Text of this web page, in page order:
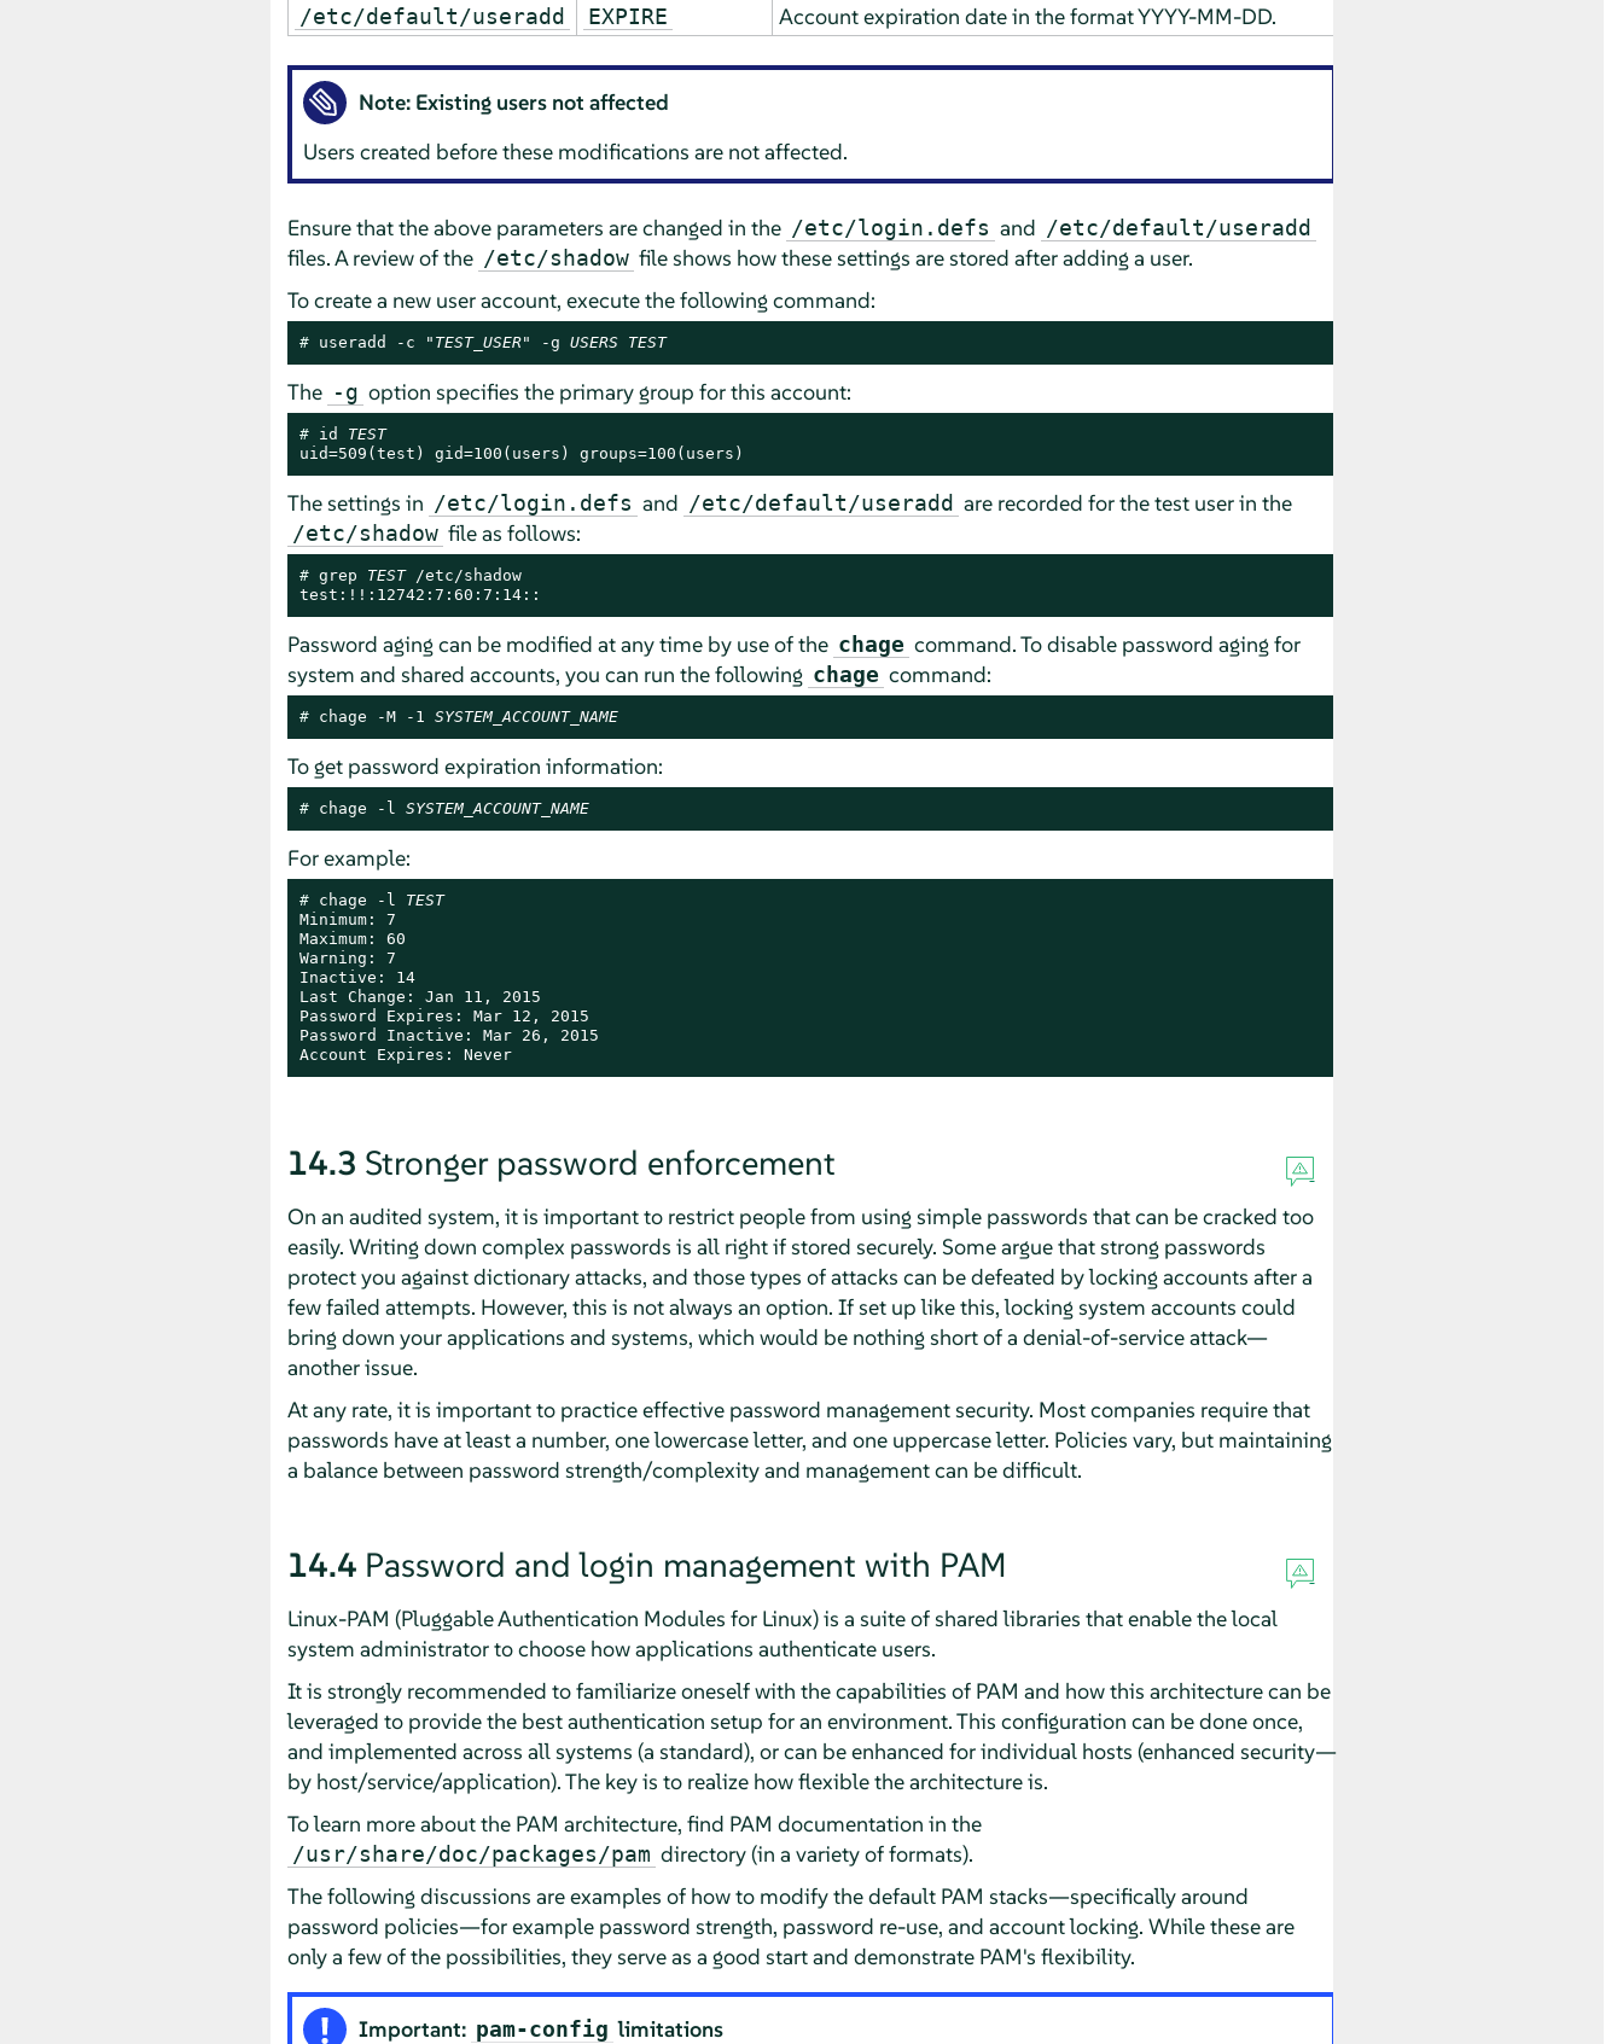
/etc/default/useradd EXPIRE Account expiration date in the format YYYY-MM-DD.
Note: Existing users not affected
Users created before these modifications are not affected.
Ensure that the above parameters are changed in the /etc/login.defs and /etc/default/useradd
files. A review of the /etc/shadow file shows how these settings are stored after adding a user.
To create a new user account, execute the following command:
# useradd -c " TEST_USER" -g USERS TEST
The -g option specifies the primary group for this account:
# id TEST
uid=509(test) gid=100(users) groups=100(users)
The settings in /etc/login.defs and /etc/default/useradd are recorded for the test user in the
/etc/shadow file as follows:
# grep TEST /etc/shadow
test:!!:12742:7:60:7:14::
Password aging can be modified at any time by use of the chage command. To disable password aging for
system and shared accounts, you can run the following chage command:
# chage -M -1 SYSTEM_ACCOUNT_NAME
To get password expiration information:
# chage -l SYSTEM_ACCOUNT_NAME
For example:
# chage -l TEST
Minimum: 7
Maximum: 60
Warning: 7
Inactive: 14
Last Change: Jan 11, 2015
Password Expires: Mar 12, 2015
Password Inactive: Mar 26, 2015
Account Expires: Never
14.3 Stronger password enforcement
On an audited system, it is important to restrict people from using simple passwords that can be cracked too
easily. Writing down complex passwords is all right if stored securely. Some argue that strong passwords
protect you against dictionary attacks, and those types of attacks can be defeated by locking accounts after a
few failed attempts. However, this is not always an option. If set up like this, locking system accounts could
bring down your applications and systems, which would be nothing short of a denial-of-service attack—
another issue.
At any rate, it is important to practice effective password management security. Most companies require that
passwords have at least a number, one lowercase letter, and one uppercase letter. Policies vary, but maintaining
a balance between password strength/complexity and management can be difficult.
14.4 Password and login management with PAM
Linux-PAM (Pluggable Authentication Modules for Linux) is a suite of shared libraries that enable the local
system administrator to choose how applications authenticate users.
It is strongly recommended to familiarize oneself with the capabilities of PAM and how this architecture can be
leveraged to provide the best authentication setup for an environment. This configuration can be done once,
and implemented across all systems (a standard), or can be enhanced for individual hosts (enhanced security—
by host/service/application). The key is to realize how flexible the architecture is.
To learn more about the PAM architecture, find PAM documentation in the
/usr/share/doc/packages/pam directory (in a variety of formats).
The following discussions are examples of how to modify the default PAM stacks—specifically around
password policies—for example password strength, password re-use, and account locking. While these are
only a few of the possibilities, they serve as a good start and demonstrate PAM's flexibility.
Important: pam-config limitations